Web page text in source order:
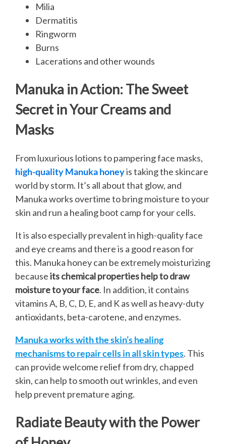
Milia
Dermatitis
Ringworm
Burns
Lacerations and other wounds
Manuka in Action: The Sweet
Secret in Your Creams and
Masks
From luxurious lotions to pampering face masks,
high-quality Manuka honeyis taking the skincare
world by storm. It’s all about that glow, and
Manuka works overtime to bring moisture to your
skin and run a healing boot camp for your cells.
It is also especially prevalent in high-quality face
and eye creams and there is a good reason for
this. Manuka honey can be extremely moisturizing
becauseits chemical properties help to draw
moisture to your face. In addition, it contains
vitamins A, B, C, D, E, and K as well as heavy-duty
antioxidants, beta-carotene, and enzymes.
Manuka works with the skin’s healing
mechanisms to repair cells in all skin types. This
can provide welcome relief from dry, chapped
skin, can help to smooth out wrinkles, and even
help prevent premature aging.
Radiate Beauty with the Power